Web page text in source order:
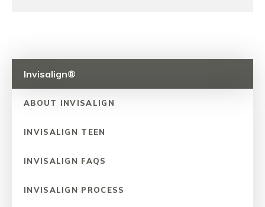
Invisalign®
ABOUT INVISALIGN
INVISALIGN TEEN
INVISALIGN FAQS
INVISALIGN PROCESS